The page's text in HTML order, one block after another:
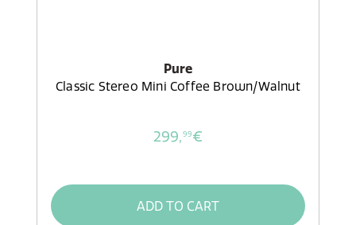
Pure
Classic Stereo Mini Coffee Brown/Walnut
299,99€
ADD TO CART